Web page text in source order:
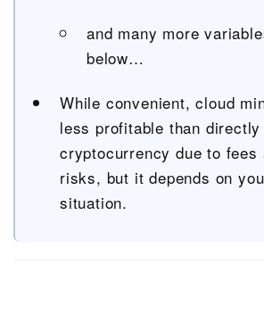
and many more
below…
While convenient, cloud
less profitable than directly
cryptocurrency due to fees
risks, but it depends on
situation.